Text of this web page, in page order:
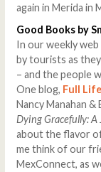
again in Merida in
Good Books by
In our weekly
by tourists as
– and the people
One blog, Full
Nancy Manahan
Dying Gracefully: A
about the flavor
me think of our
MexConnect, as